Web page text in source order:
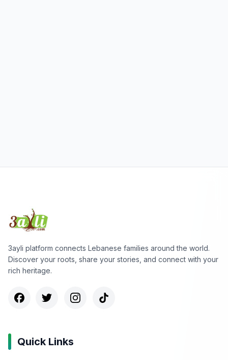
3ayli platform connects Lebanese families around the world.
Discover your roots, share your stories, and connect with your
rich heritage.
Quick Links